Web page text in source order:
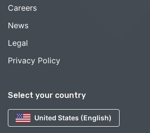
Select your country
United States (English)
Careers
News
Legal
Privacy Policy